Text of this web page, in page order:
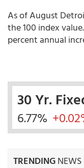
As of August
the 100 index
percent annual
30 Yr.
6.77%
TRENDINGNEWS